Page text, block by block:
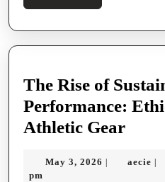
More
The Rise of
Performance:
Athletic GearThe
of
May 3, 2026 May
| aecie |
pm